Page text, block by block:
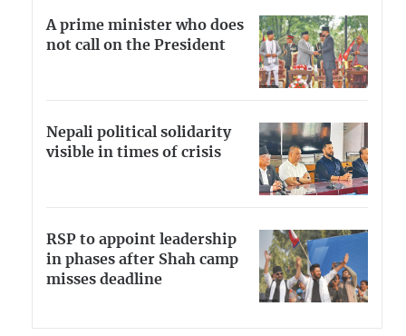
A prime minister who does
not call on the President
Nepali political solidarity
visible in times of crisis
RSP to appoint leadership
in phases after Shah camp
misses deadline